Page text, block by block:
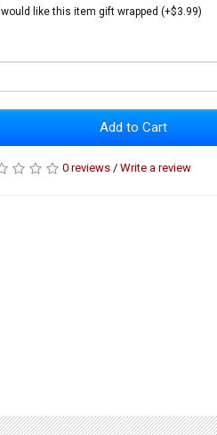
I would like this item gift wrapped (+$3.99)
Add to Cart
0 reviews / Write a review